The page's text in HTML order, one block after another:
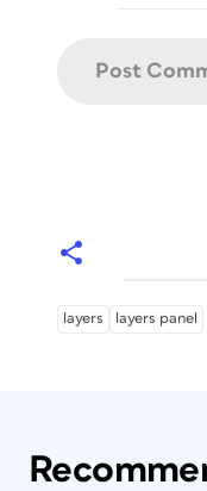
layers layers panel